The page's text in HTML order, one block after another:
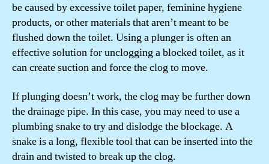
be caused by excessive toilet paper, feminine hygiene
products, or other materials that aren’t meant to be
flushed down the toilet. Using a plunger is often an
effective solution for unclogging a blocked toilet, as it
can create suction and force the clog to move.
If plunging doesn’t work, the clog may be further down
the drainage pipe. In this case, you may need to use a
plumbing snake to try and dislodge the blockage. A
snake is a long, flexible tool that can be inserted into the
drain and twisted to break up the clog.